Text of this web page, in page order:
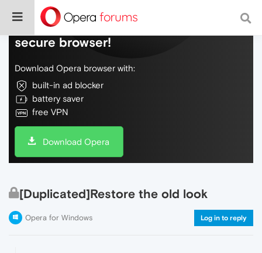
Do more on the web, with a fast and
secure browser!
Download Opera browser with:
built-in ad blocker
battery saver
free VPN
Download Opera
[Duplicated]Restore the old look
Opera for Windows Log in to reply